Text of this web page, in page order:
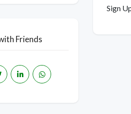
Friends
Sign